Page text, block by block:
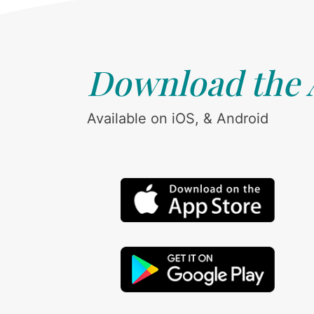
Download the
Available on iOS, & Android